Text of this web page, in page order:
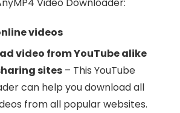
videos
video from YouTube alike
sites – This YouTube
can help you download all
from all popular websites.